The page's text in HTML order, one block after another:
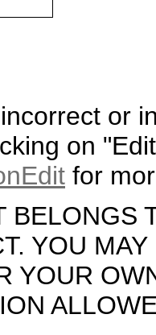
or
on
for
BELONGS
YOU
YOUR